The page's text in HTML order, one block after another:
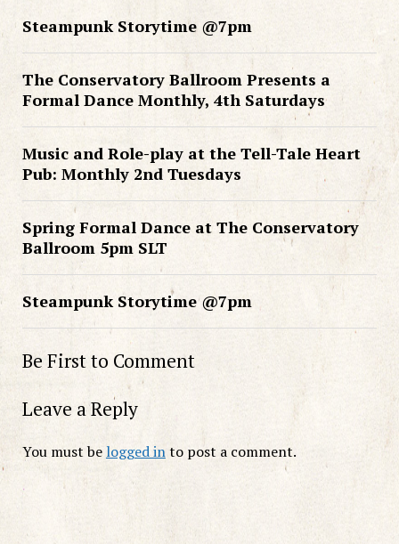
Steampunk Storytime @7pm
The Conservatory Ballroom Presents a
Formal Dance Monthly, 4th Saturdays
Music and Role-play at the Tell-Tale Heart
Pub: Monthly 2nd Tuesdays
Spring Formal Dance at The Conservatory
Ballroom 5pm SLT
Steampunk Storytime @7pm
Be First to Comment
Leave a Reply
You must belogged into post a comment.